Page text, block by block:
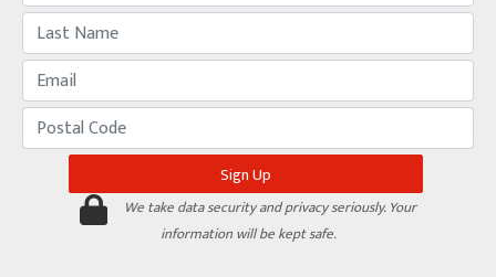
We take data security and privacy seriously. Your
information will be kept safe.